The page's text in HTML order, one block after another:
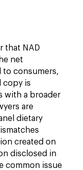
that NAD
net
to consumers,
copy is
with a broader
are
dietary
created on
disclosed in
common issue